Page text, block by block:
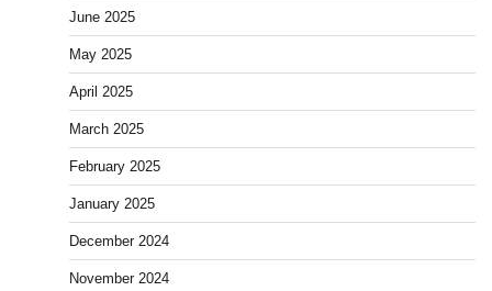
June 2025
May 2025
April 2025
March 2025
February 2025
January 2025
December 2024
November 2024